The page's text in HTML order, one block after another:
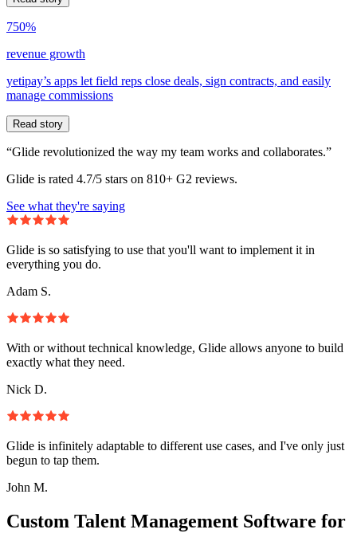
750%
revenue growth
yetipay’s apps let field reps close deals, sign contracts, and easily
manage commissions
Read story
“Glide revolutionized the way my team works and collaborates.”
Glide is rated 4.7/5 stars on 810+ G2 reviews.
See what they're saying
Glide is so satisfying to use that you'll want to implement it in
everything you do.
Adam S.
With or without technical knowledge, Glide allows anyone to build
exactly what they need.
Nick D.
Glide is infinitely adaptable to different use cases, and I've only just
begun to tap them.
John M.
Custom Talent Management Software for